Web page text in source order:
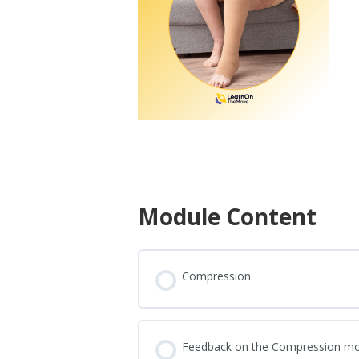
Module Content
Compression
Feedback on the Compression